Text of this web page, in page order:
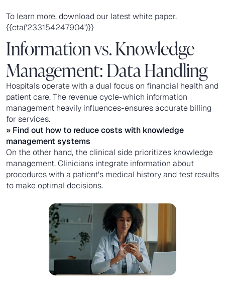
To learn more, download our latest white paper.
{{cta('233154247904')}}
Information vs. Knowledge
Management: Data Handling
Hospitals operate with a dual focus on financial health and
patient care. The revenue cycle-which information
management heavily influences-ensures accurate billing
for services.
» Find out how to reduce costs with knowledge
management systems
On the other hand, the clinical side prioritizes knowledge
management. Clinicians integrate information about
procedures with a patient's medical history and test results
to make optimal decisions.